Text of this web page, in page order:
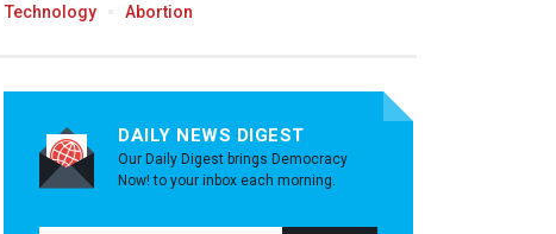
Technology Abortion
DAILY NEWS DIGEST
Our Daily Digest brings Democracy
Now! to your inbox each morning.